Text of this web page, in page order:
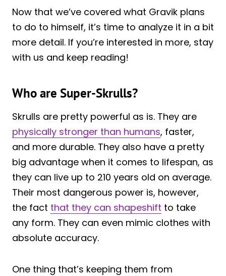
Now that we’ve covered what Gravik plans
to do to himself, it’s time to analyze it in a bit
more detail. If you’re interested in more, stay
with us and keep reading!
Who are Super-Skrulls?
Skrulls are pretty powerful as is. They are
physically stronger than humans, faster,
and more durable. They also have a pretty
big advantage when it comes to lifespan, as
they can live up to 210 years old on average.
Their most dangerous power is, however,
the fact that they can shapeshift to take
any form. They can even mimic clothes with
absolute accuracy.
One thing that’s keeping them from